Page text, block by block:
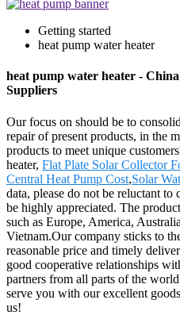
Getting started
heat pump water heater
heat pump water heater -
Suppliers
Our focus on should be to
repair of present products, in the
products to meet unique
heater, Flat Plate Solar Collector
Central Heat Pump Cost,Solar
data, please do not be reluctant
be highly appreciated. The
such as Europe, America,
Vietnam.Our company sticks to
reasonable price and timely
good cooperative relationships
partners from all parts of the
serve you with our excellent
us!